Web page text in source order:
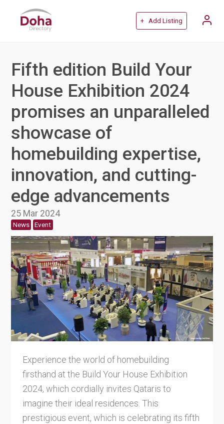
+ Add Listing
Fifth edition Build Your
House Exhibition 2024
promises an unparalleled
showcase of
homebuilding expertise,
innovation, and cutting-
edge advancements
25 Mar 2024
News Event
Experience the world of homebuilding
firsthand at the Build Your House Exhibition
2024, which cordially invites Qataris to
imagine their ideal residences. This
prestigious event, which is celebrating its fifth